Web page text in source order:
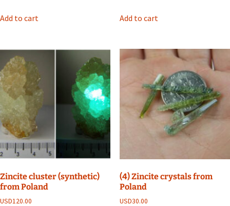
Add to cart Add to cart
Zincite cluster (synthetic)
from Poland
USD120.00
(4) Zincite crystals from
Poland
USD30.00